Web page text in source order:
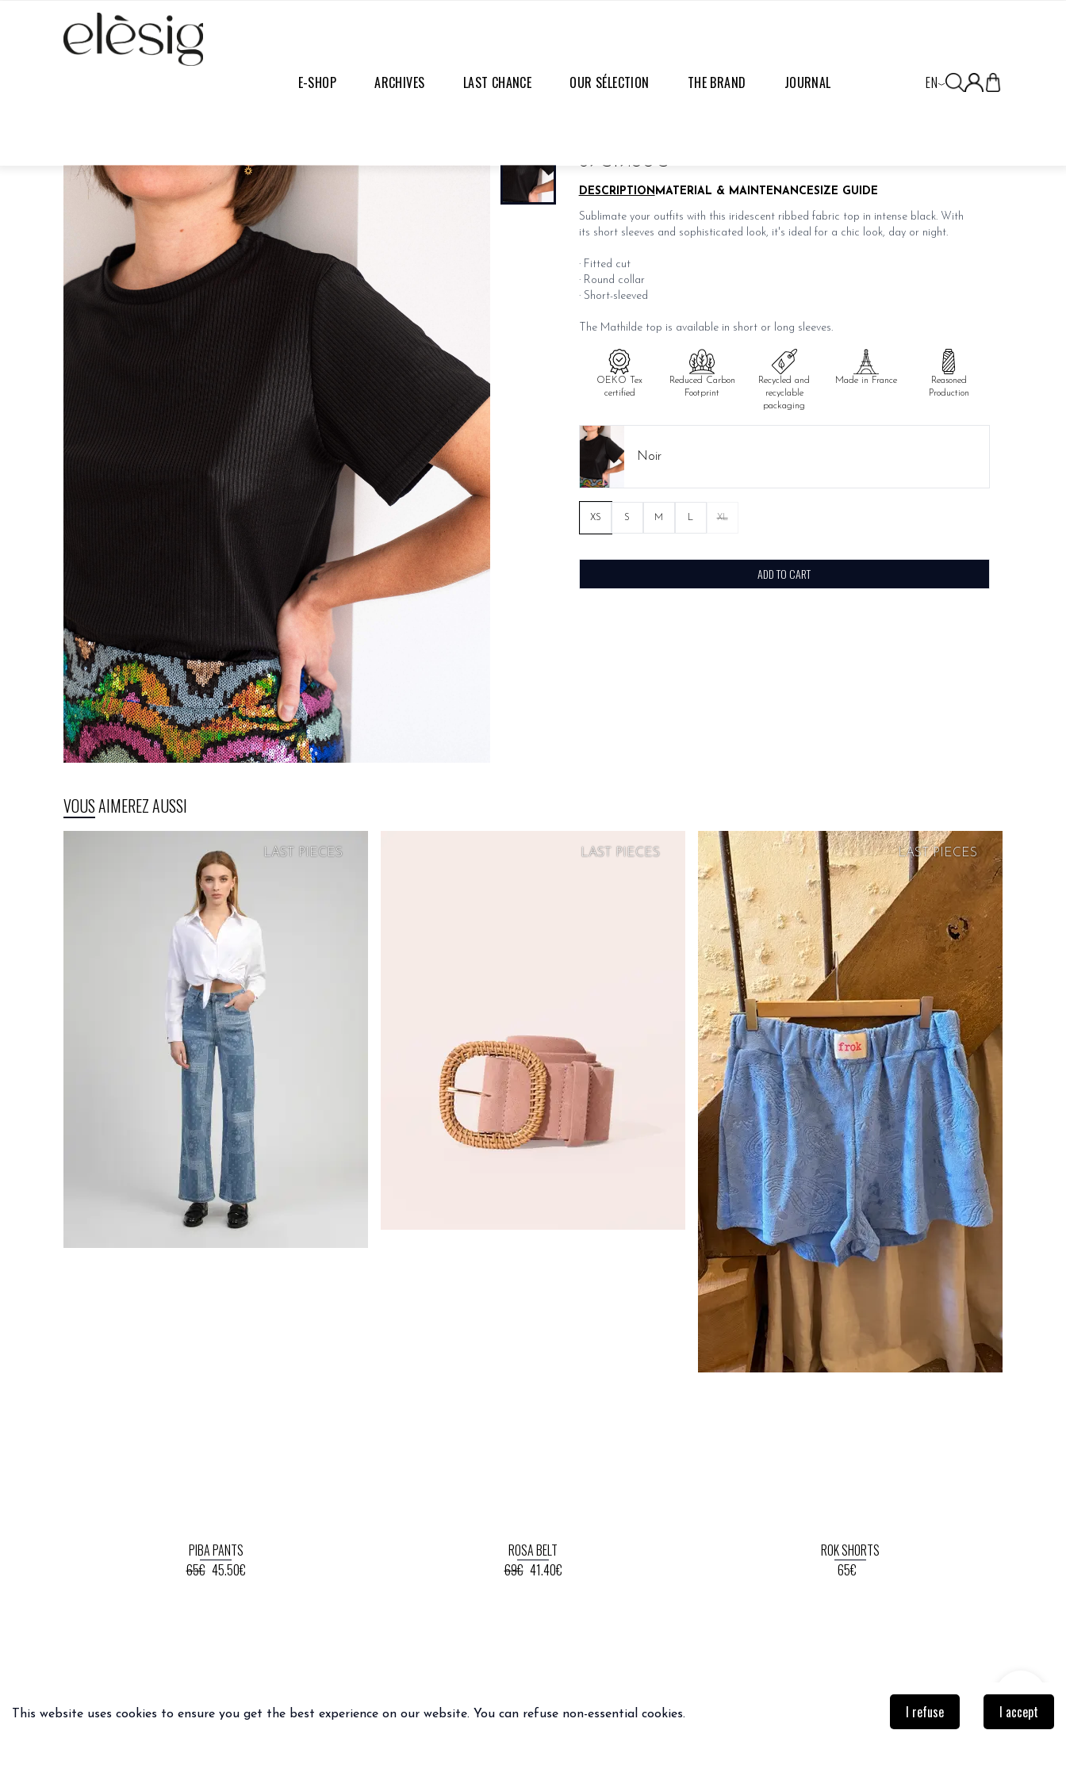
E-SHOP ARCHIVES LAST CHANCE OUR SÉLECTION THE BRAND JOURNAL EN
This website uses cookies to ensure you get the best experience on our website. You can refuse non-essential cookies. I refuse I accept
69€ 19.00€
DESCRIPTIONMATERIAL & MAINTENANCESIZE GUIDE
Sublimate your outfits with this iridescent ribbed fabric top in intense black. With
its short sleeves and sophisticated look, it's ideal for a chic look, day or night.
· Fitted cut
· Round collar
· Short-sleeved
The Mathilde top is available in short or long sleeves.
OEKO Tex
certified
Reduced Carbon
Footprint
Recycled and
recyclable
packaging
Made in France
Reasoned
Production
Noir
XS S M L XL
ADD TO CART
VOUS AIMEREZ AUSSI
LAST PIECES
PIBA PANTS
65€ 45.50€
LAST PIECES
ROSA BELT
69€ 41.40€
LAST PIECES
ROK SHORTS
65€